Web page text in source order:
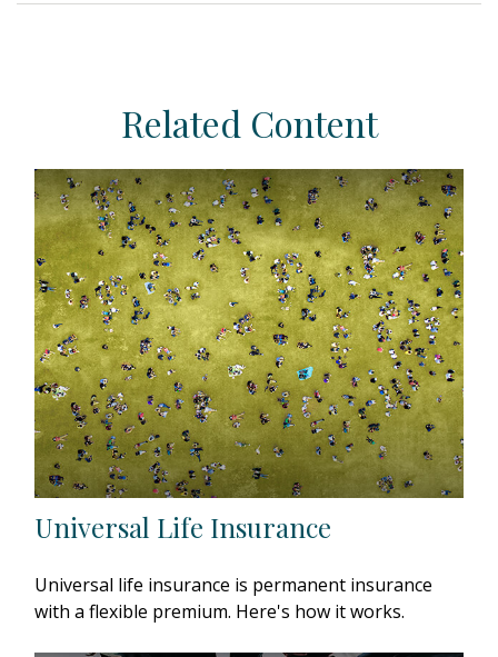
Related Content
Universal Life Insurance
Universal life insurance is permanent insurance
with a flexible premium. Here's how it works.